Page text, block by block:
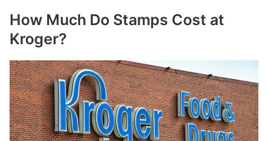
How Much Do Stamps Cost at
Kroger?